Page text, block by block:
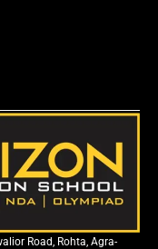
Road, Rohta, Agra-